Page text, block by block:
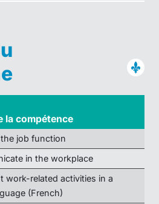
la compétence
job function
in the workplace
work-related activities in a
(French)